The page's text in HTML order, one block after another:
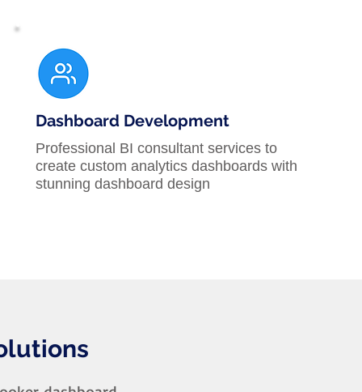
Dashboard Development
Professional BI consultant services to
create custom analytics dashboards with
stunning dashboard design